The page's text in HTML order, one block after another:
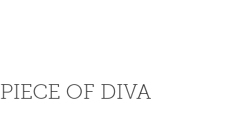
PIECE OF DIVA